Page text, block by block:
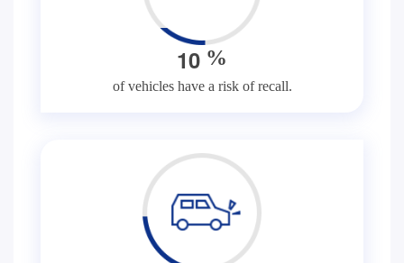
10 %
of vehicles have a risk of recall.